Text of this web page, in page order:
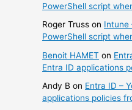
PowerShell script
Roger Truss on Intune
PowerShell script
Benoit HAMET on
Entra ID applications
Andy B on Entra ID –
applications policies